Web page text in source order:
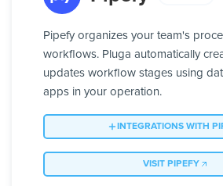
Pipefy organizes your team's
workflows. Pluga automatically
updates workflow stages using
apps in your operation.
INTEGRATIONS WITH
VISIT PIPEFY